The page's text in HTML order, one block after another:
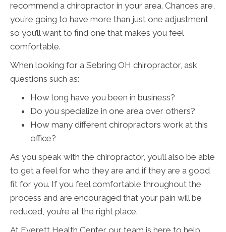
recommend a chiropractor in your area. Chances are,
you’re going to have more than just one adjustment
so you’ll want to find one that makes you feel
comfortable.
When looking for a Sebring OH chiropractor, ask
questions such as:
How long have you been in business?
Do you specialize in one area over others?
How many different chiropractors work at this
office?
As you speak with the chiropractor, you’ll also be able
to get a feel for who they are and if they are a good
fit for you. If you feel comfortable throughout the
process and are encouraged that your pain will be
reduced, you’re at the right place.